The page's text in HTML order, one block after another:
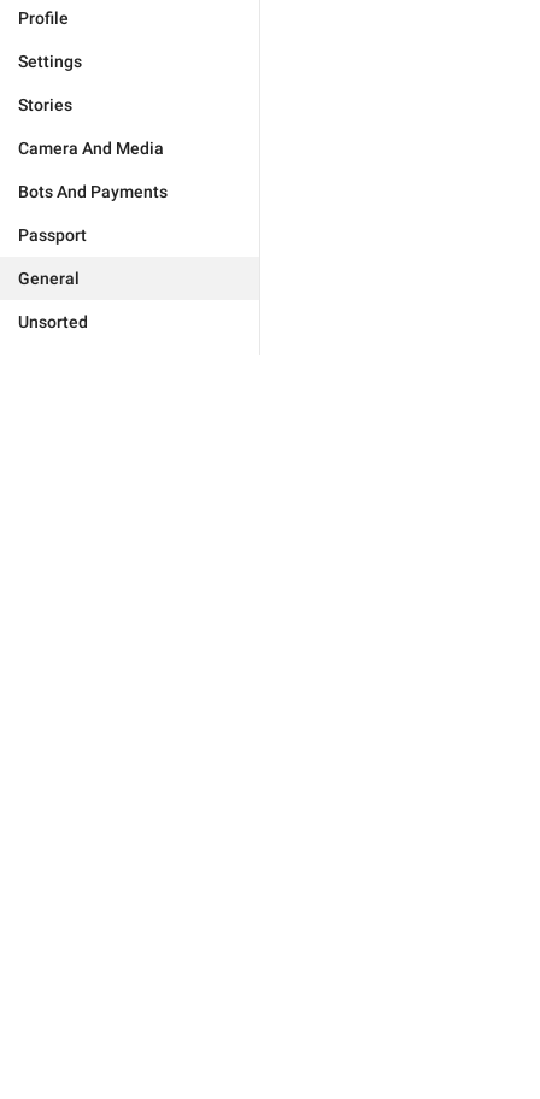
Profile
Settings
Stories
Camera And Media
Bots And Payments
Passport
General
Unsorted